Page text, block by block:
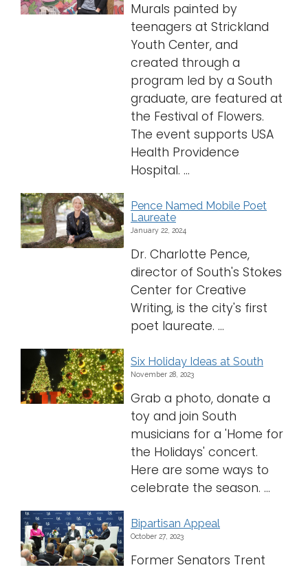
Murals painted by
teenagers at Strickland
Youth Center, and
created through a
program led by a South
graduate, are featured at
the Festival of Flowers.
The event supports USA
Health Providence
Hospital. ...
Pence Named Mobile Poet
Laureate
January 22, 2024
Dr. Charlotte Pence,
director of South's Stokes
Center for Creative
Writing, is the city's first
poet laureate. ...
Six Holiday Ideas at South
November 28, 2023
Grab a photo, donate a
toy and join South
musicians for a 'Home for
the Holidays' concert.
Here are some ways to
celebrate the season. ...
Bipartisan Appeal
October 27, 2023
Former Senators Trent